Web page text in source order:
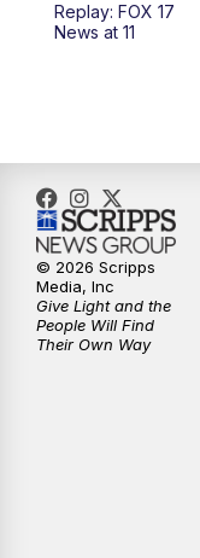
11:00PM
Replay: FOX 17
News at 11
© 2026 Scripps
Media, Inc
Give Light and the
People Will Find
Their Own Way